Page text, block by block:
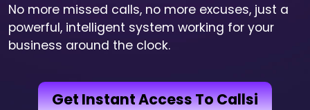
No more missed calls, no more excuses, just a
powerful, intelligent system working for your
business around the clock.
Get Instant Access To Callsi